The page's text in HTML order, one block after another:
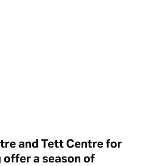
and Tett Centre for
a season of